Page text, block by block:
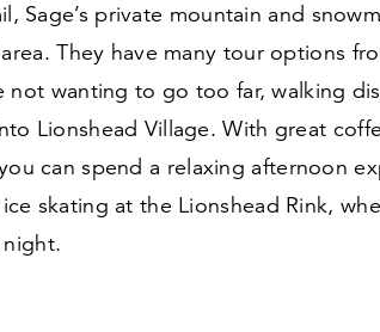
Sage’s private mountain and
They have many tour options
not wanting to go too far, walking
Lionshead Village. With great
can spend a relaxing afternoon
skating at the Lionshead Rink,